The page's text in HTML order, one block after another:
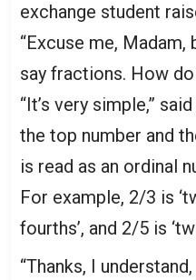
exchange student
“Excuse me, Madam,
say fractions. How
“It’s very simple,”
the top number and
is read as an ordinal
For example, 2/3 is
fourths’, and 2/5 is
“Thanks, I